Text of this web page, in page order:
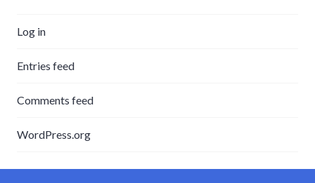
Log in
Entries feed
Comments feed
WordPress.org